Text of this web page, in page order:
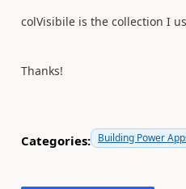
colVisibile is the collection I
Thanks!
Categories: Building Power